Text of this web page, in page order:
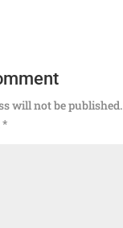
will not be published.
*